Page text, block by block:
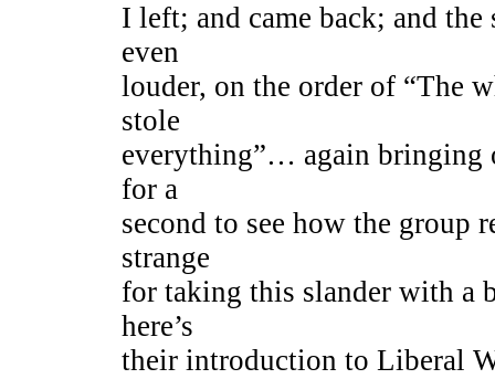
I left; and came back; and
even
louder, on the order of “The
stole
everything”… again bringing
for a
second to see how the group
strange
for taking this slander with a
here’s
their introduction to Liberal